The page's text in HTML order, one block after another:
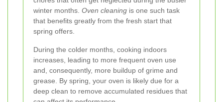
winter months. Oven cleaning is one such task
that benefits greatly from the fresh start that
spring offers.
During the colder months, cooking indoors
increases, leading to more frequent oven use
and, consequently, more buildup of grime and
grease. By spring, your oven is likely due for a
deep clean to remove accumulated residues that